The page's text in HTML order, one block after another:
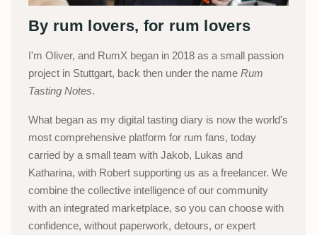
By rum lovers, for rum lovers
I'm Oliver, and RumX began in 2018 as a small passion
project in Stuttgart, back then under the name Rum
Tasting Notes.
What began as my digital tasting diary is now the world's
most comprehensive platform for rum fans, today
carried by a small team with Jakob, Lukas and
Katharina, with Robert supporting us as a freelancer. We
combine the collective intelligence of our community
with an integrated marketplace, so you can choose with
confidence, without paperwork, detours, or expert